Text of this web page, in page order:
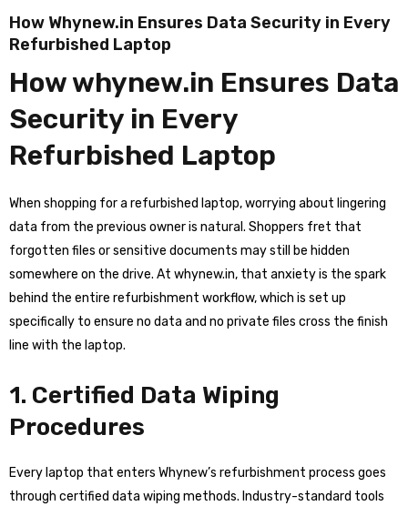
How Whynew.in Ensures Data Security in Every
Refurbished Laptop
How whynew.in Ensures Data
Security in Every
Refurbished Laptop
When shopping for a refurbished laptop, worrying about lingering
data from the previous owner is natural. Shoppers fret that
forgotten files or sensitive documents may still be hidden
somewhere on the drive. At whynew.in, that anxiety is the spark
behind the entire refurbishment workflow, which is set up
specifically to ensure no data and no private files cross the finish
line with the laptop.
1. Certified Data Wiping
Procedures
Every laptop that enters Whynew’s refurbishment process goes
through certified data wiping methods. Industry-standard tools